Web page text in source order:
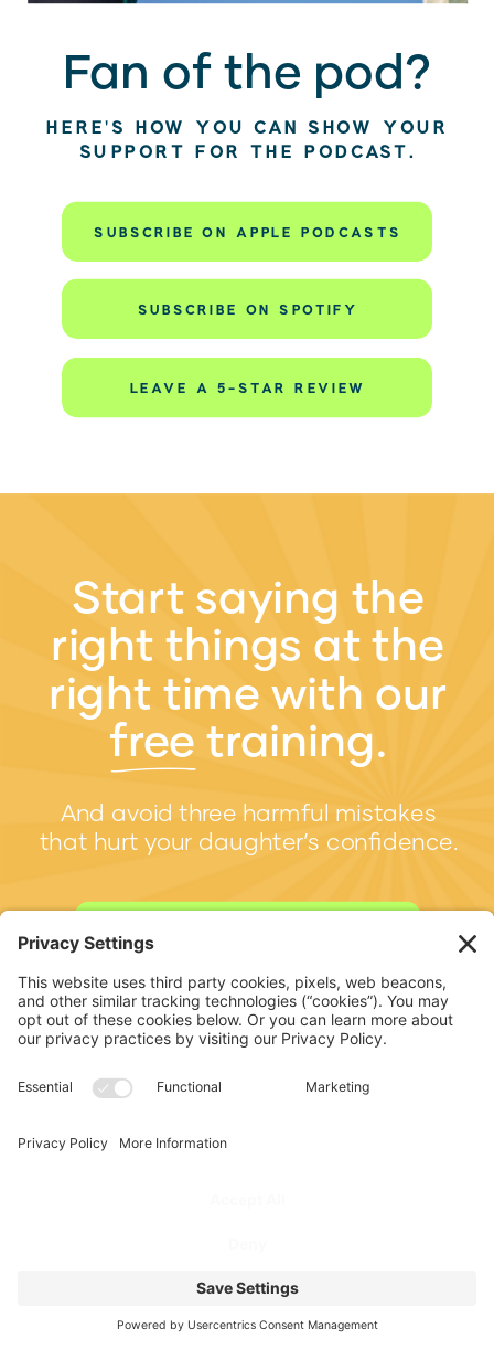
LEAVE A 5-STAR REVIEW
SUBSCRIBE ON SPOTIFY
SUBSCRIBE ON APPLE PODCASTS
HERE’S HOW YOU CAN SHOW YOUR
SUPPORT FOR THE PODCAST.
Fan of the pod?
And avoid three harmful mistakes
that hurt your daughter’s confidence.
w
Start saying the
right things at the
right time with our
free training.
FOR COACHES
FOR ATHLETES
PODCAST